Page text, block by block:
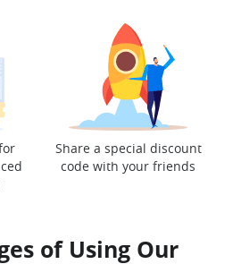
Share a special discount
code with your friends
of Using Our